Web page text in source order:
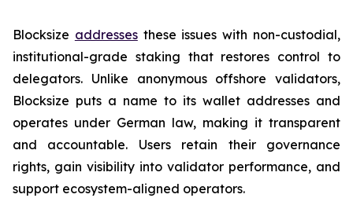
Blocksize addressesthese issues with non-custodial,
institutional-grade staking that restores control to
delegators. Unlike anonymous offshore validators,
Blocksize puts a name to its wallet addresses and
operates under German law, making it transparent
and accountable. Users retain their governance
rights, gain visibility into validator performance, and
support ecosystem-aligned operators.